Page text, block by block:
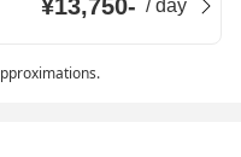
¥13,750- /day